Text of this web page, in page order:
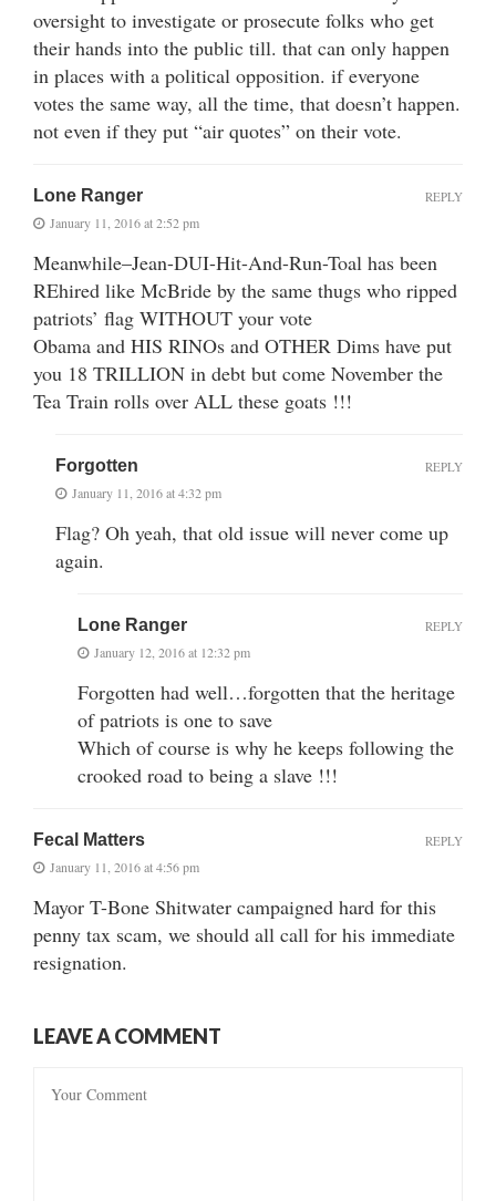
oversight to investigate or prosecute folks who get
their hands into the public till. that can only happen
in places with a political opposition. if everyone
votes the same way, all the time, that doesn’t happen.
not even if they put “air quotes” on their vote.
Lone Ranger
January 11, 2016 at 2:52 pm
Meanwhile–Jean-DUI-Hit-And-Run-Toal has been
REhired like McBride by the same thugs who ripped
patriots’ flag WITHOUT your vote
Obama and HIS RINOs and OTHER Dims have put
you 18 TRILLION in debt but come November the
Tea Train rolls over ALL these goats !!!
REPLY
Forgotten
January 11, 2016 at 4:32 pm
Flag? Oh yeah, that old issue will never come up
again.
REPLY
Lone Ranger
January 12, 2016 at 12:32 pm
Forgotten had well…forgotten that the heritage
of patriots is one to save
Which of course is why he keeps following the
crooked road to being a slave !!!
REPLY
Fecal Matters
January 11, 2016 at 4:56 pm
Mayor T-Bone Shitwater campaigned hard for this
penny tax scam, we should all call for his immediate
resignation.
REPLY
LEAVE A COMMENT